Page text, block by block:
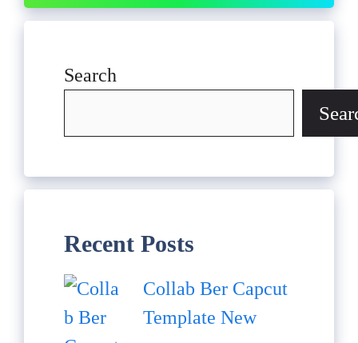
Search
Recent Posts
Collab Ber Capcut
Template New